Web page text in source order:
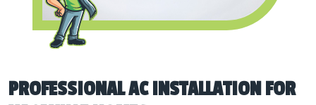
PROFESSIONAL AC INSTALLATION FOR